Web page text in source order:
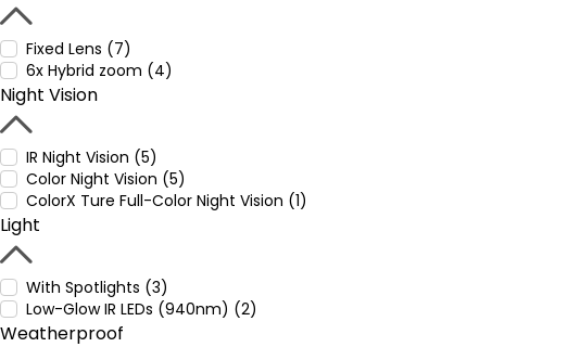
Fixed Lens (7)
6x Hybrid zoom (4)
Night Vision
IR Night Vision (5)
Color Night Vision (5)
ColorX Ture Full-Color Night Vision (1)
Light
With Spotlights (3)
Low-Glow IR LEDs (940nm) (2)
Weatherproof